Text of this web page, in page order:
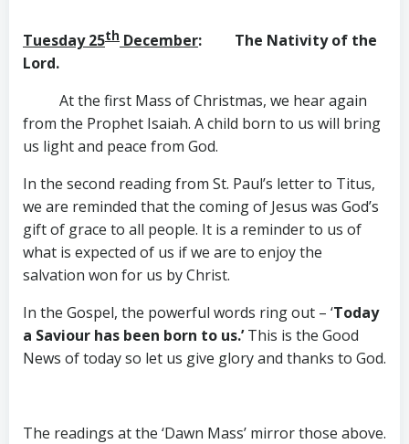
Tuesday 25th December: The Nativity of the
Lord.
At the first Mass of Christmas, we hear again
from the Prophet Isaiah. A child born to us will bring
us light and peace from God.
In the second reading from St. Paul’s letter to Titus,
we are reminded that the coming of Jesus was God’s
gift of grace to all people. It is a reminder to us of
what is expected of us if we are to enjoy the
salvation won for us by Christ.
In the Gospel, the powerful words ring out – ‘Today
a Saviour has been born to us.’This is the Good
News of today so let us give glory and thanks to God.
The readings at the ‘Dawn Mass’ mirror those above.